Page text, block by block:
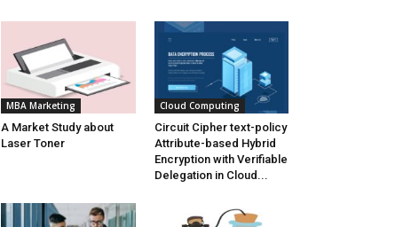
MBA Marketing
A Market Study about
Laser Toner
Cloud Computing
Circuit Cipher text-policy
Attribute-based Hybrid
Encryption with Verifiable
Delegation in Cloud...